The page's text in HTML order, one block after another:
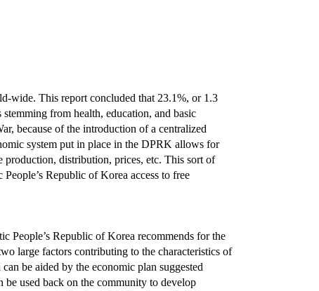
wide. This report concluded that 23.1%, or 1.3
from health, education, and basic
because of the introduction of a centralized
system put in place in the DPRK allows for
production, distribution, prices, etc. This sort of
Republic of Korea access to free
People’s Republic of Korea recommends for the
large factors contributing to the characteristics of
be aided by the economic plan suggested
used back on the community to develop